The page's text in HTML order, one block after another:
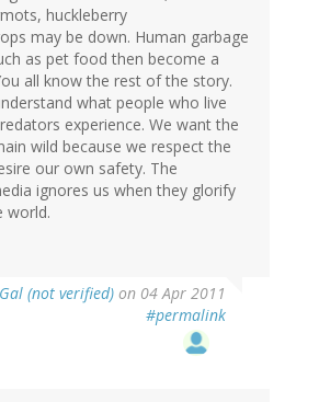
huckleberry
may be down. Human garbage
as pet food then become a
all know the rest of the story.
what people who live
experience. We want the
wild because we respect the
our own safety. The
ignores us when they glorify
world.
(not verified) on 04 Apr 2011
#permalink